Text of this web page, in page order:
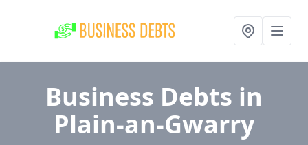
Business Debts in
Plain-an-Gwarry